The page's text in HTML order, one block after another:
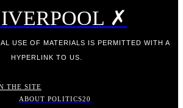
✗
USE OF MATERIALS IS PERMITTED WITH A
HYPERLINK TO US.
THE SITE
ABOUT POLITICS20